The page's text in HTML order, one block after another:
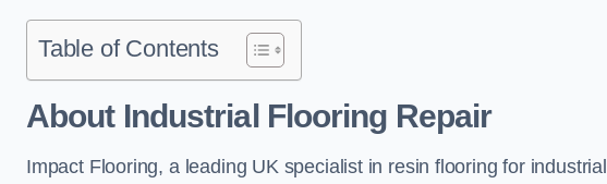
Table of Contents
About Industrial Flooring Repair
Impact Flooring, a leading UK specialist in resin flooring for